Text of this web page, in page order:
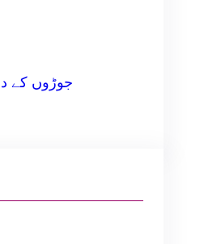
جوڑوں کے